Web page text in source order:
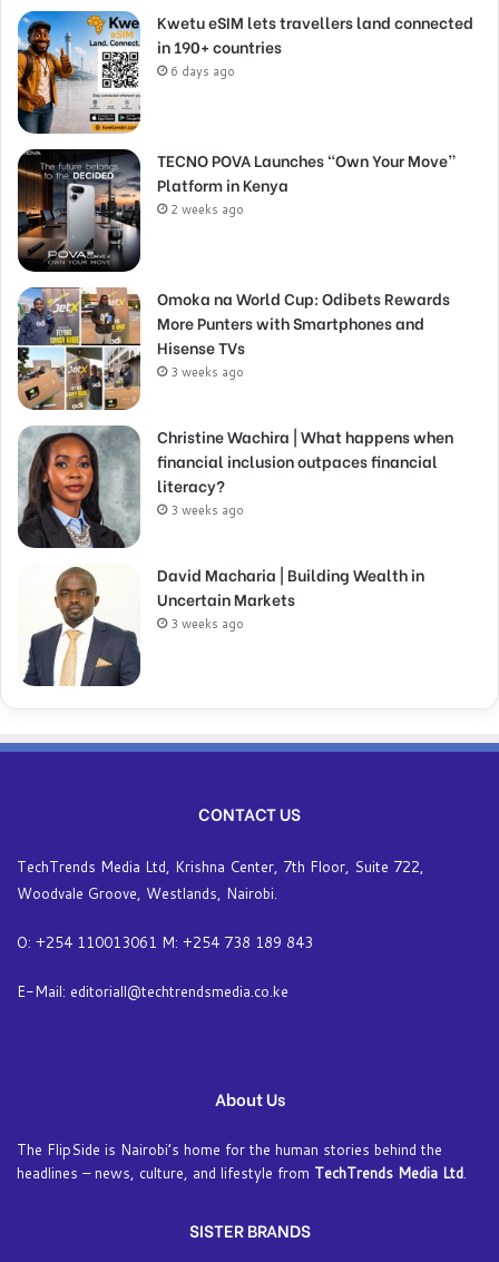
Kwetu eSIM lets travellers land connected
in 190+ countries
6 days ago
TECNO POVA Launches “Own Your Move”
Platform in Kenya
2 weeks ago
Omoka na World Cup: Odibets Rewards
More Punters with Smartphones and
Hisense TVs
3 weeks ago
Christine Wachira | What happens when
financial inclusion outpaces financial
literacy?
3 weeks ago
David Macharia | Building Wealth in
Uncertain Markets
3 weeks ago
CONTACT US
TechTrends Media Ltd, Krishna Center, 7th Floor, Suite 722,
Woodvale Groove, Westlands, Nairobi.
O: +254 110013061 M: +254 738 189 843
E-Mail: editoriall@techtrendsmedia.co.ke
About Us
The FlipSide is Nairobi’s home for the human stories behind the
headlines – news, culture, and lifestyle from TechTrends Media Ltd
SISTER BRANDS